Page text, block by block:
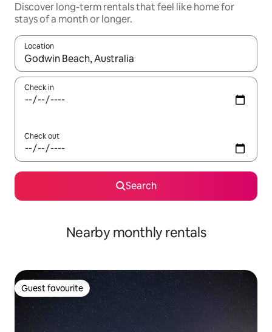
Discover long-term rentals that feel like home for
stays of a month or longer.
Location
When results are available, navigate with the up and down
Check in
Check out
Search
Nearby monthly rentals
Guest favourite
Guest favourite